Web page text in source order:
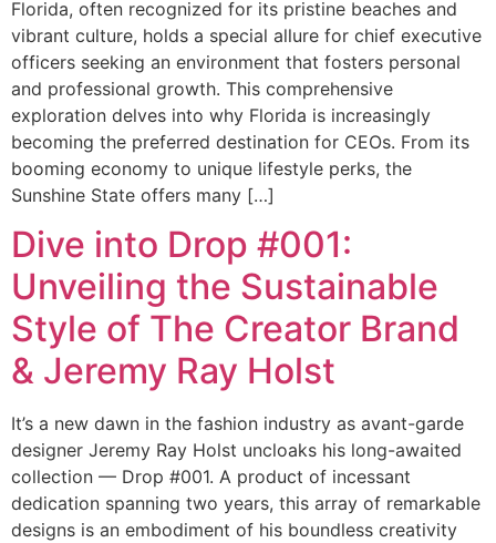
Florida, often recognized for its pristine beaches and
vibrant culture, holds a special allure for chief executive
officers seeking an environment that fosters personal
and professional growth. This comprehensive
exploration delves into why Florida is increasingly
becoming the preferred destination for CEOs. From its
booming economy to unique lifestyle perks, the
Sunshine State offers many […]
Dive into Drop #001:
Unveiling the Sustainable
Style of The Creator Brand
& Jeremy Ray Holst
It’s a new dawn in the fashion industry as avant-garde
designer Jeremy Ray Holst uncloaks his long-awaited
collection — Drop #001. A product of incessant
dedication spanning two years, this array of remarkable
designs is an embodiment of his boundless creativity